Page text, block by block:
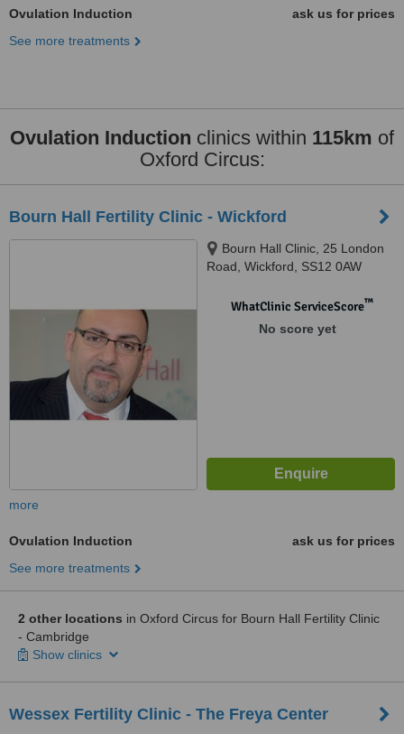
Ovulation Induction
ask us for prices
See more treatments
Ovulation Induction clinics within 115km of
Oxford Circus:
Bourn Hall Fertility Clinic - Wickford
Bourn Hall Clinic, 25 London
Road, Wickford, SS12 0AW
WhatClinic ServiceScore™
No score yet
more
Ovulation Induction
ask us for prices
See more treatments
2 other locations in Oxford Circus for Bourn Hall Fertility Clinic
- Cambridge
Show clinics
Wessex Fertility Clinic - The Freya Center